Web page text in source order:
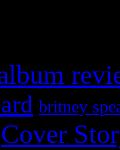
britney
Cover